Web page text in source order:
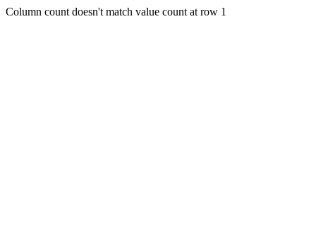
Column count doesn't match value count at row 1